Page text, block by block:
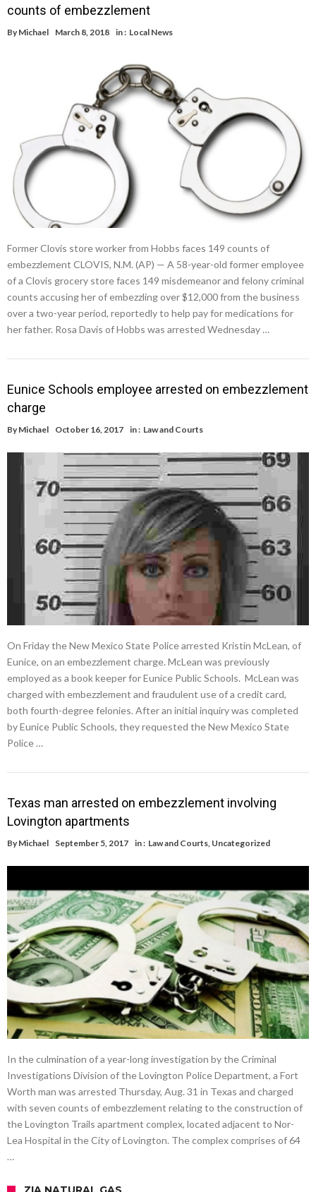
counts of embezzlement
By Michael March 8, 2018 in : Local News
Former Clovis store worker from Hobbs faces 149 counts of
embezzlement CLOVIS, N.M. (AP) — A 58-year-old former employee
of a Clovis grocery store faces 149 misdemeanor and felony criminal
counts accusing her of embezzling over $12,000 from the business
over a two-year period, reportedly to help pay for medications for
her father. Rosa Davis of Hobbs was arrested Wednesday …
Eunice Schools employee arrested on embezzlement
charge
By Michael October 16, 2017 in : Law and Courts
On Friday the New Mexico State Police arrested Kristin McLean, of
Eunice, on an embezzlement charge. McLean was previously
employed as a book keeper for Eunice Public Schools. McLean was
charged with embezzlement and fraudulent use of a credit card,
both fourth-degree felonies. After an initial inquiry was completed
by Eunice Public Schools, they requested the New Mexico State
Police …
Texas man arrested on embezzlement involving
Lovington apartments
By Michael September 5, 2017 in : Law and Courts, Uncategorized
In the culmination of a year-long investigation by the Criminal
Investigations Division of the Lovington Police Department, a Fort
Worth man was arrested Thursday, Aug. 31 in Texas and charged
with seven counts of embezzlement relating to the construction of
the Lovington Trails apartment complex, located adjacent to Nor-
Lea Hospital in the City of Lovington. The complex comprises of 64
…